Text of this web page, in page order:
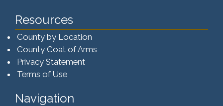
Resources
County by Location
County Coat of Arms
Privacy Statement
Terms of Use
Navigation